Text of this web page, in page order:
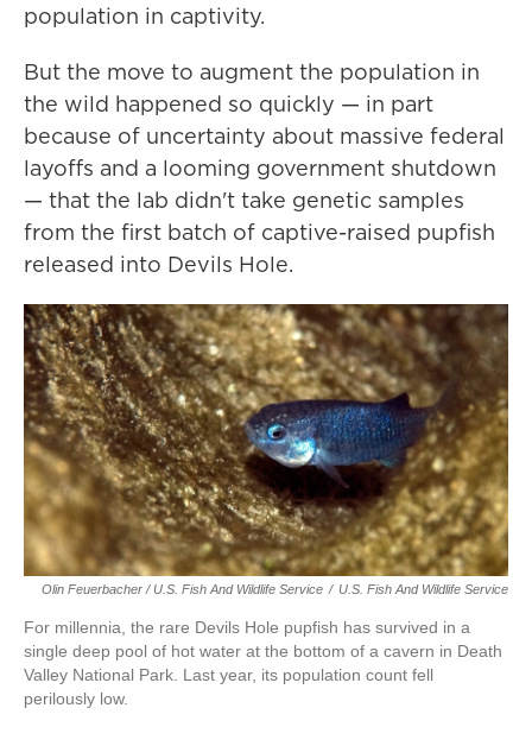
population in captivity.
But the move to augment the population in
the wild happened so quickly — in part
because of uncertainty about massive federal
layoffs and a looming government shutdown
— that the lab didn't take genetic samples
from the first batch of captive-raised pupfish
released into Devils Hole.
Olin Feuerbacher / U.S. Fish And Wildlife Service / U.S. Fish And Wildlife Service
For millennia, the rare Devils Hole pupfish has survived in a
single deep pool of hot water at the bottom of a cavern in Death
Valley National Park. Last year, its population count fell
perilously low.